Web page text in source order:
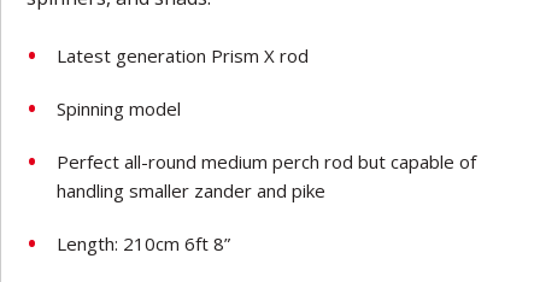
Latest generation Prism X rod
Spinning model
Perfect all-round medium perch rod but capable of
handling smaller zander and pike
Length: 210cm 6ft 8”